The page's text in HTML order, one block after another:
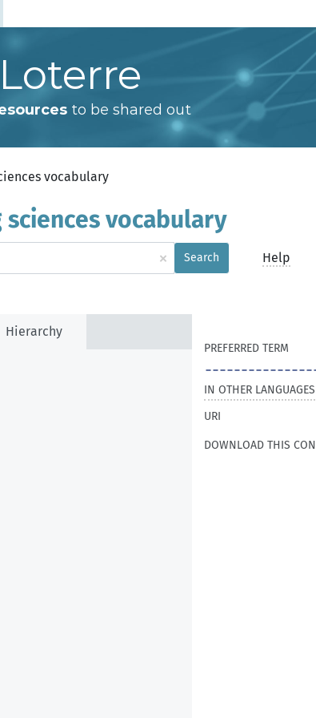
Loterre
to be shared out
vocabulary
sciences vocabulary
× Search Help
Hierarchy
PREFERRED TERM
IN OTHER LANGUAGES
URI
DOWNLOAD THIS